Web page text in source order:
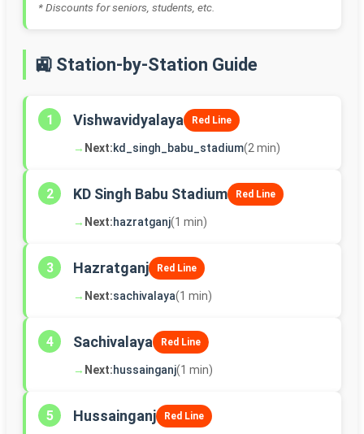
* Discounts for seniors, students, etc.
🚉 Station-by-Station Guide
1 Vishwavidyalaya Red Line
→ Next:kd_singh_babu_stadium(2 min)
2 KD Singh Babu Stadium Red Line
→ Next:hazratganj(1 min)
3 Hazratganj Red Line
→ Next:sachivalaya(1 min)
4 Sachivalaya Red Line
→ Next:hussainganj(1 min)
5 Hussainganj Red Line